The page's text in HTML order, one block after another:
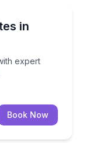
in
expert
with expert
Book Now